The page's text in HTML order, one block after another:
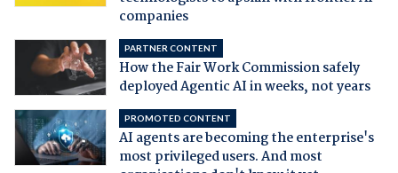
companies
PARTNER CONTENT
How the Fair Work Commission safely
deployed Agentic AI in weeks, not years
PROMOTED CONTENT
AI agents are becoming the enterprise's
most privileged users. And most